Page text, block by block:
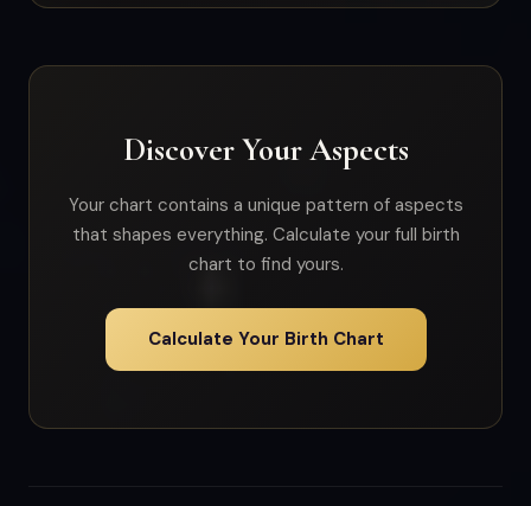
Discover Your Aspects
Your chart contains a unique pattern of aspects
that shapes everything. Calculate your full birth
chart to find yours.
Calculate Your Birth Chart